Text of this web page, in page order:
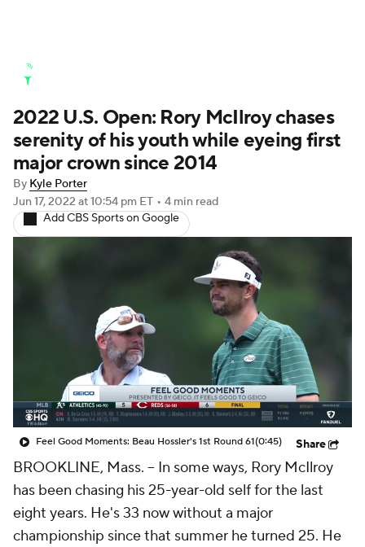
Stats Rankings Watch Live
Masters Golf Betting Play Golf
Golf Shop
2022 U.S. Open: Rory McIlroy chases
serenity of his youth while eyeing first
major crown since 2014
By Kyle Porter
Jun 17, 2022 at 10:54 pm ET • 4 min read
Add CBS Sports on Google
Feel Good Moments: Beau Hossler's 1st Round 61(0:45) Share
BROOKLINE, Mass. -- In some ways, Rory McIlroy
has been chasing his 25-year-old self for the last
eight years. He's 33 now without a major
championship since that summer he turned 25. He